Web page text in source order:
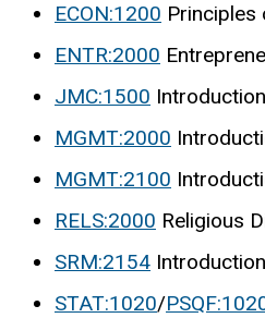
ECON:1200 Principles
ENTR:2000
JMC:1500
MGMT:2000
MGMT:2100
RELS:2000 Religious
SRM:2154
STAT:1020/